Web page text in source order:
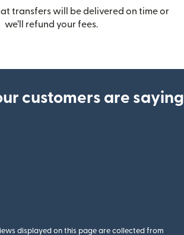
transfers will be delivered on time or
we’ll refund your fees.
customers are saying
displayed on this page are collected from